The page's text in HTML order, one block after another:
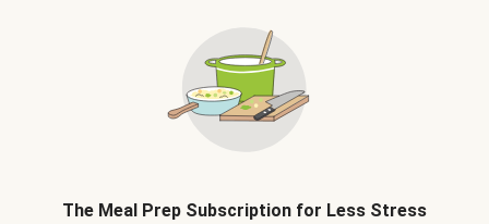
The Meal Prep Subscription for Less Stress